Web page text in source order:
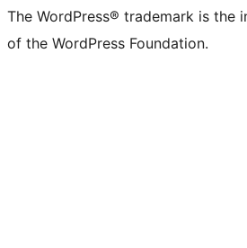
The WordPress® trademark is the
of the WordPress Foundation.